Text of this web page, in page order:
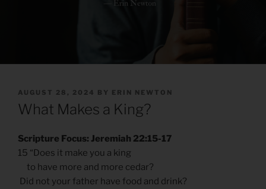
POSTED
ON
AUGUST 28, 2024 BY ERIN NEWTON
What Makes a King?
Scripture Focus: Jeremiah 22:15-17
15 “Does it make you a king
to have more and more cedar?
Did not your father have food and drink?